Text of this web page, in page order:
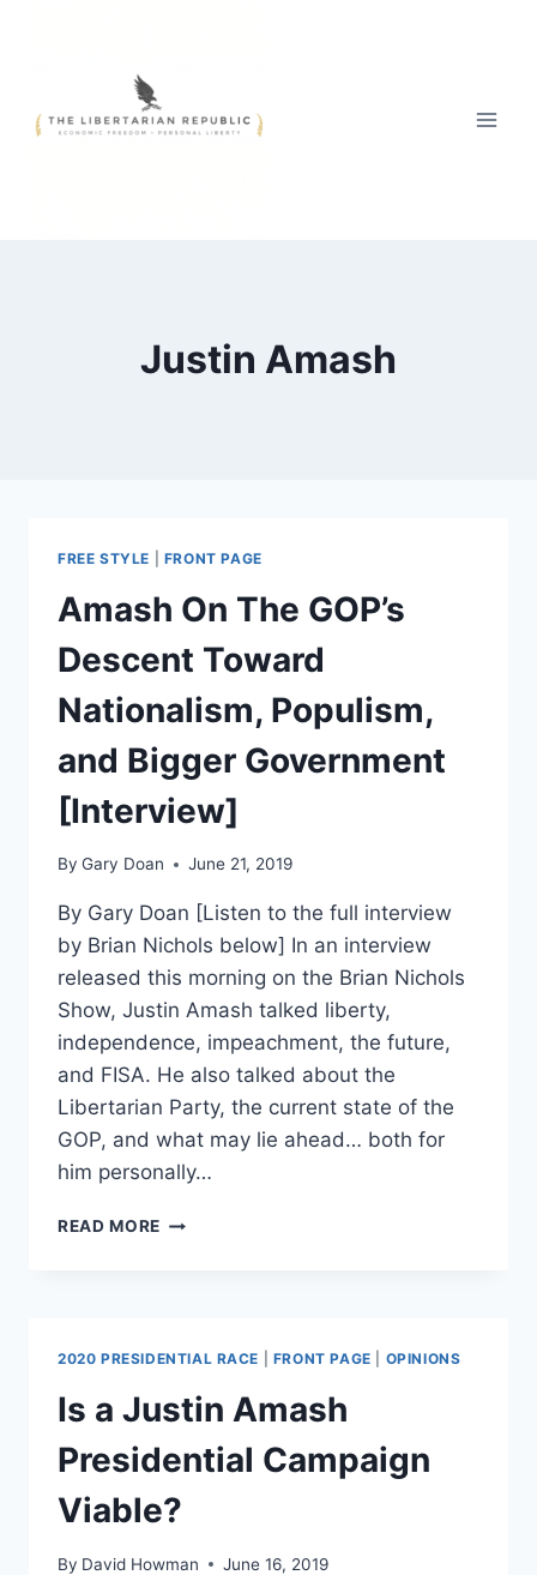
Justin Amash
FREE STYLE FRONT PAGE
Amash On The GOP’s
Descent Toward
Nationalism, Populism,
and Bigger Government
[Interview]
By Gary Doan June 21, 2019
By Gary Doan [Listen to the full interview
by Brian Nichols below] In an interview
released this morning on the Brian Nichols
Show, Justin Amash talked liberty,
independence, impeachment, the future,
and FISA. He also talked about the
Libertarian Party, the current state of the
GOP, and what may lie ahead… both for
him personally…
READ MORE AMASH
NATIONALISM,
POPULISM,
AND
BIGGER
GOVERNMENT
[INTERVIEW]
2020 PRESIDENTIAL RACE FRONT PAGE OPINIONS
Is a Justin Amash
Presidential Campaign
Viable?
By David Howman June 16, 2019